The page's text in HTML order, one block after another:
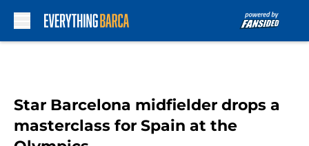
Star Barcelona midfielder drops a
masterclass for Spain at the